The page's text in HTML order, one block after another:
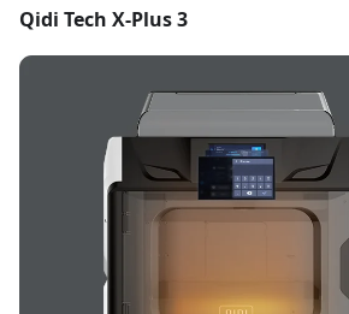
Qidi Tech X-Plus 3